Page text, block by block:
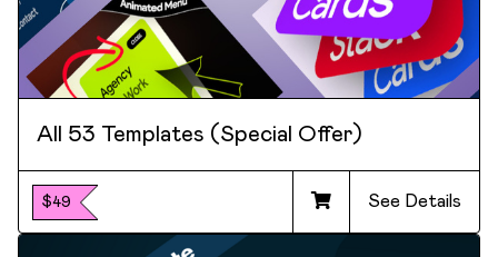
All 53 Templates (Special Offer)
$49 See Details